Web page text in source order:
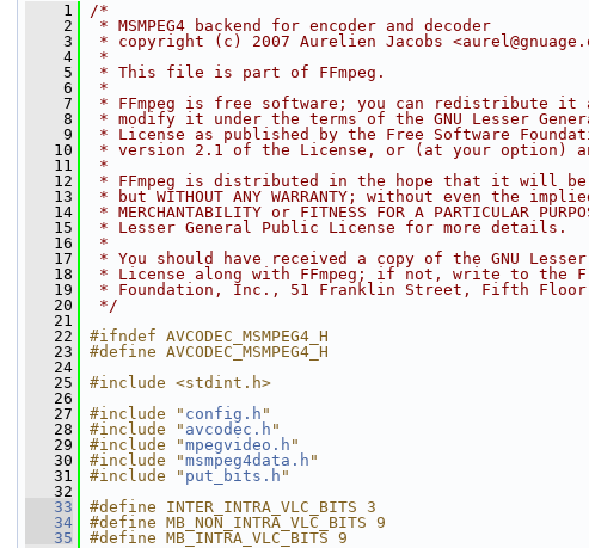
    1
/*
    2
* MSMPEG4 backend for encoder and decoder
    3
* copyright (c) 2007 Aurelien Jacobs
    4
*
    5
* This file is part of FFmpeg.
    6
*
    7
* FFmpeg is free software; you can redistribute it
    8
* modify it under the terms of the GNU Lesser
    9
* License as published by the Free Software
   10
* version 2.1 of the License, or (at your option)
   11
*
   12
* FFmpeg is distributed in the hope that it will
   13
* but WITHOUT ANY WARRANTY; without even the
   14
* MERCHANTABILITY or FITNESS FOR A PARTICULAR
   15
* Lesser General Public License for more details.
   16
*
   17
* You should have received a copy of the GNU
   18
* License along with FFmpeg; if not, write to the
   19
* Foundation, Inc., 51 Franklin Street, Fifth Floor,
   20
*/
   21
   22
#ifndef AVCODEC_MSMPEG4_H
   23
#define AVCODEC_MSMPEG4_H
   24
   25
#include <stdint.h>
   26
   27
#include " config.h "
   28
#include " avcodec.h "
   29
#include "mpegvideo.h "
   30
#include "msmpeg4data.h "
   31
#include " put_bits.h "
   32
   33
#define INTER_INTRA_VLC_BITS 3
   34
#define MB_NON_INTRA_VLC_BITS 9
   35
#define MB_INTRA_VLC_BITS 9